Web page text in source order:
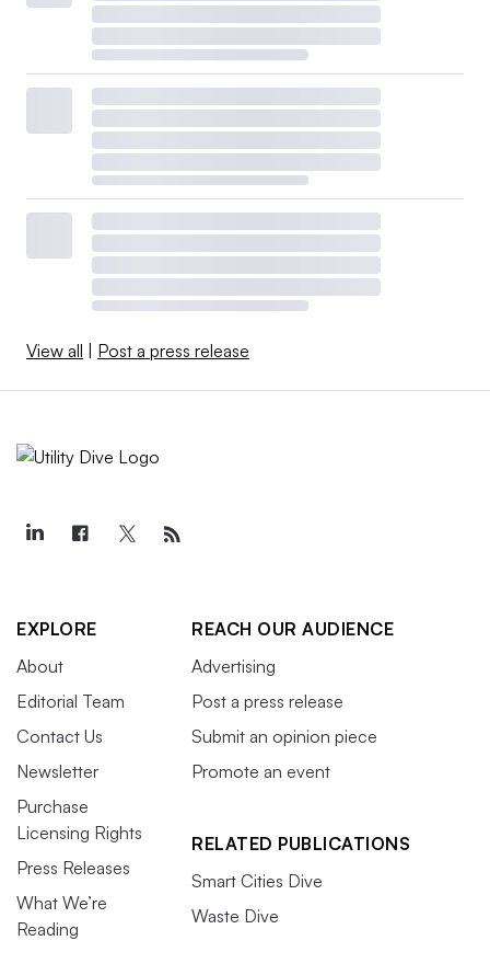
View all | Post a press release
EXPLORE
About
Editorial Team
Contact Us
Newsletter
Purchase
Licensing Rights
Press Releases
What We’re
Reading
REACH OUR AUDIENCE
Advertising
Post a press release
Submit an opinion piece
Promote an event
RELATED PUBLICATIONS
Smart Cities Dive
Waste Dive